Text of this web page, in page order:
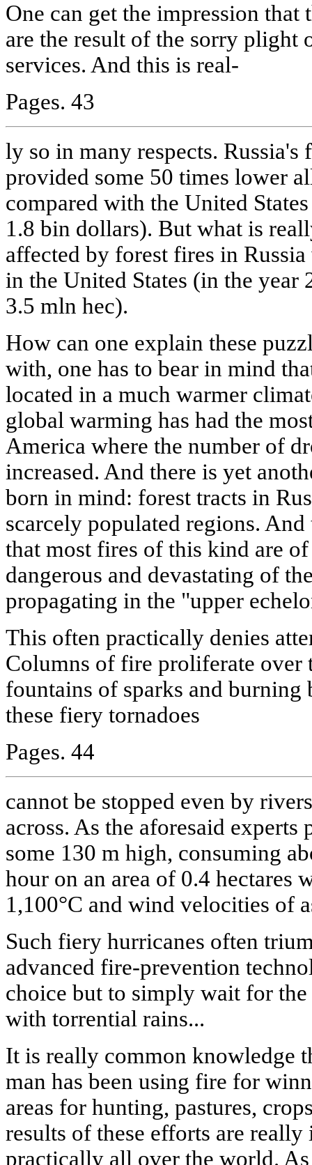
One can get the impression that
are the result of the sorry plight
services. And this is real-
Pages. 43
ly so in many respects.
provided some 50 times lower
compared with the United
1.8 bin dollars). But what is
affected by forest fires in
in the United States (in the year
3.5 mln hec).
How can one explain these
with, one has to bear in mind
located in a much warmer
global warming has had the
America where the number of
increased. And there is yet
born in mind: forest tracts in
scarcely populated regions.
that most fires of this kind are
dangerous and devastating of
propagating in the "upper
This often practically denies
Columns of fire proliferate over
fountains of sparks and burning
these fiery tornadoes
Pages. 44
cannot be stopped even by
across. As the aforesaid
some 130 m high, consuming
hour on an area of 0.4 hectares
1,100°C and wind velocities of
Such fiery hurricanes often
advanced fire-prevention
choice but to simply wait for
with torrential rains...
It is really common knowledge
man has been using fire for
areas for hunting, pastures,
results of these efforts are really
practically all over the world.